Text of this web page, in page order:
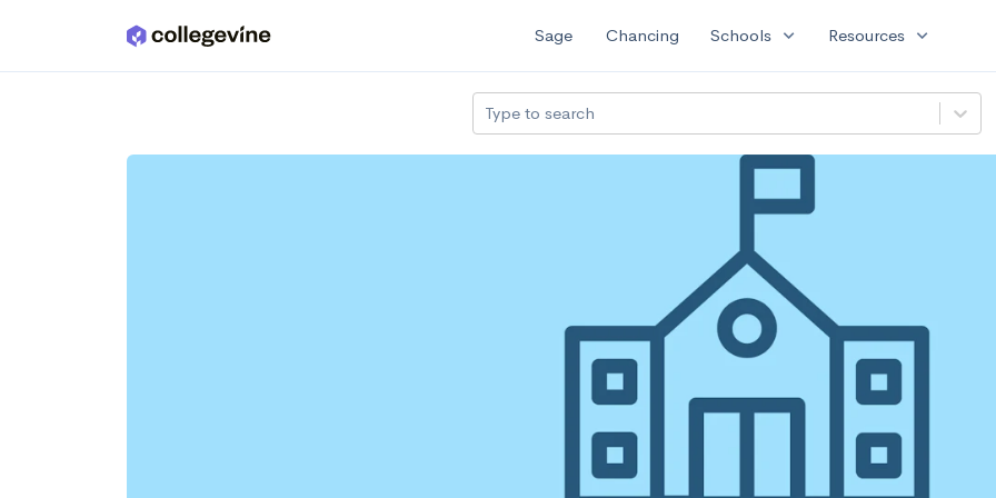
Skip to main content Sage Chancing Schools expand_more Resources expand_more
Type to search